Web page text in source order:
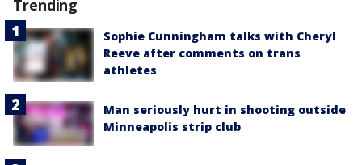
Trending
Sophie Cunningham talks with Cheryl
Reeve after comments on trans
athletes
Man seriously hurt in shooting outside
Minneapolis strip club